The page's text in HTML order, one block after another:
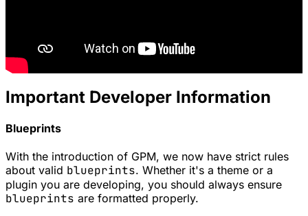
Important Developer Information
Blueprints
With the introduction of GPM, we now have strict rules
about valid blueprints. Whether it's a theme or a
plugin you are developing, you should always ensure
blueprints are formatted properly.